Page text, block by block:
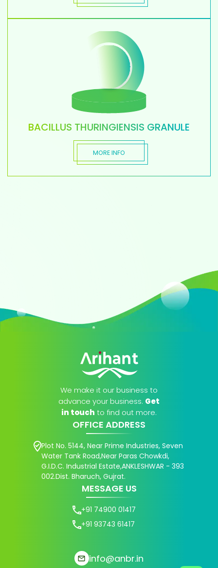
BACILLUS THURINGIENSIS GRANULE
MORE INFO
We make it our business to
advance your business. Get
in touch to find out more.
OFFICE ADDRESS
Plot No. 5144, Near Prime Industries, Seven
Water Tank Road,Near Paras Chowkdi,
G.I.D.C. Industrial Estate,ANKLESHWAR - 393
002.Dist. Bharuch, Gujrat.
MESSAGE US
+91 74900 01417
+91 93743 61417
info@anbr.in